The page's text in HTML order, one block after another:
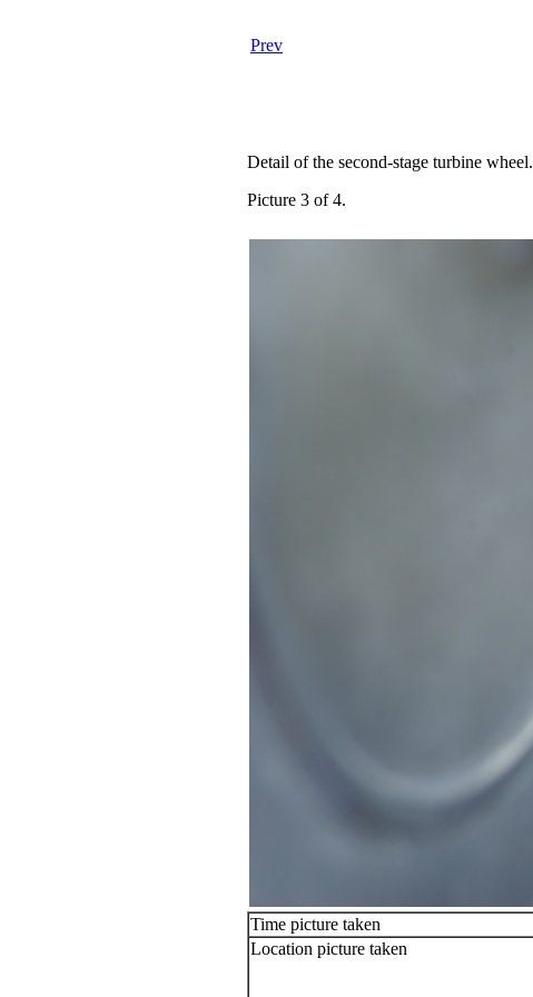
Prev
Detail of the second-stage turbine wheel.
Picture 3 of 4.
Time picture taken
Location picture taken